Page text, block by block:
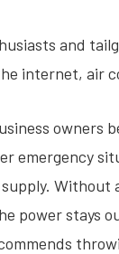
and
internet, air
owners
emergency
Without
power stays